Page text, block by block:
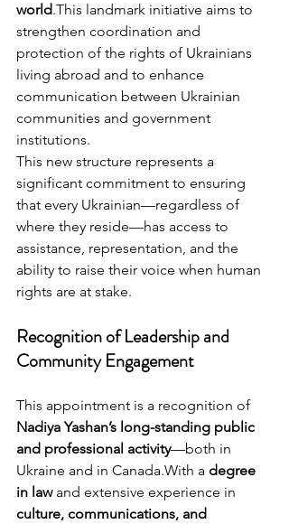
world.This landmark initiative aims to
strengthen coordination and
protection of the rights of Ukrainians
living abroad and to enhance
communication between Ukrainian
communities and government
institutions.
This new structure represents a
significant commitment to ensuring
that every Ukrainian—regardless of
where they reside—has access to
assistance, representation, and the
ability to raise their voice when human
rights are at stake.
Recognition of Leadership and
Community Engagement
This appointment is a recognition of
Nadiya Yashan’s long-standing public
and professional activity—both in
Ukraine and in Canada.With a degree
in law and extensive experience in
culture, communications, and